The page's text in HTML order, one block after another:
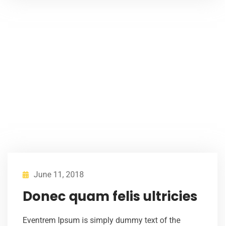
June 11, 2018
Donec quam felis ultricies
Eventrem Ipsum is simply dummy text of the